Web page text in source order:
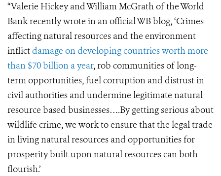
“Valerie Hickey and William McGrath of the World
Bank recently wrote in an official WB blog, ‘Crimes
affecting natural resources and the environment
inflictdamage on developing countries worth more
than $70 billion a year, rob communities of long-
term opportunities, fuel corruption and distrust in
civil authorities and undermine legitimate natural
resource based businesses….By getting serious about
wildlife crime, we work to ensure that the legal trade
in living natural resources and opportunities for
prosperity built upon natural resources can both
flourish.’